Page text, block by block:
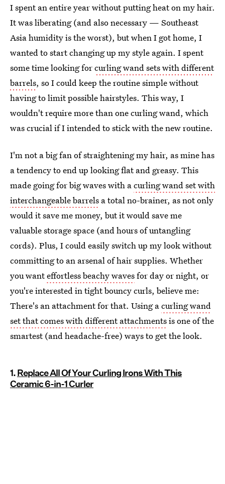
I spent an entire year without putting heat on my hair.
It was liberating (and also necessary — Southeast
Asia humidity is the worst), but when I got home, I
wanted to start changing up my style again. I spent
some time looking forcurling wand sets with different
barrels, so I could keep the routine simple without
having to limit possible hairstyles. This way, I
wouldn't require more than one curling wand, which
was crucial if I intended to stick with the new routine.
I'm not a big fan of straightening my hair, as mine has
a tendency to end up looking flat and greasy. This
made going for big waves with acurling wand set with
interchangeable barrels a total no-brainer, as not only
would it save me money, but it would save me
valuable storage space (and hours of untangling
cords). Plus, I could easily switch up my look without
committing to an arsenal of hair supplies. Whether
you wanteffortless beachy wavesfor day or night, or
you're interested in tight bouncy curls, believe me:
There's an attachment for that. Using acurling wand
set that comes with different attachmentsis one of the
smartest (and headache-free) ways to get the look.
1.Replace All Of Your Curling Irons With This
Ceramic 6-in-1 Curler